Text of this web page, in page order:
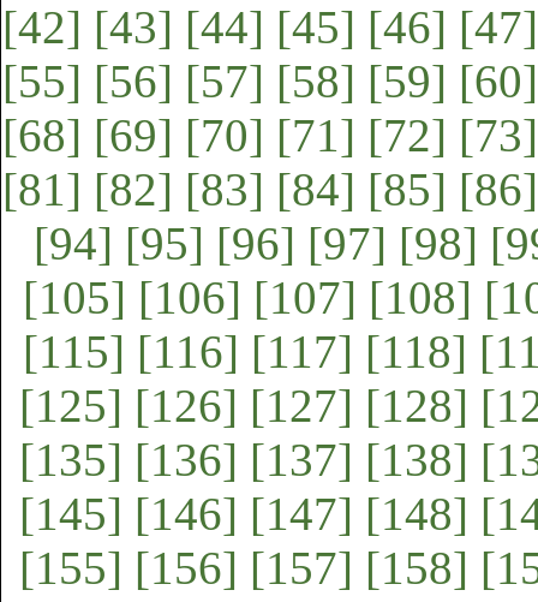
[42] [43] [44] [45] [46] [47]
[55] [56] [57] [58] [59] [60]
[68] [69] [70] [71] [72] [73]
[81] [82] [83] [84] [85] [86]
[94] [95] [96] [97] [98]
[105] [106] [107] [108]
[115] [116] [117] [118]
[125] [126] [127] [128]
[135] [136] [137] [138]
[145] [146] [147] [148]
[155] [156] [157] [158]